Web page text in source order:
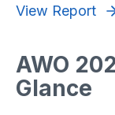
View Report
AWO
Glance